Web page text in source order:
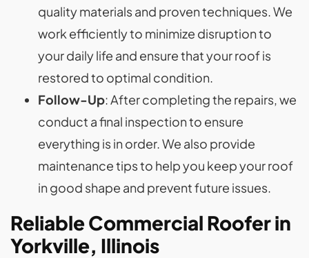
quality materials and proven techniques. We
work efficiently to minimize disruption to
your daily life and ensure that your roof is
restored to optimal condition.
Follow-Up: After completing the repairs, we
conduct a final inspection to ensure
everything is in order. We also provide
maintenance tips to help you keep your roof
in good shape and prevent future issues.
Reliable Commercial Roofer in
Yorkville, Illinois